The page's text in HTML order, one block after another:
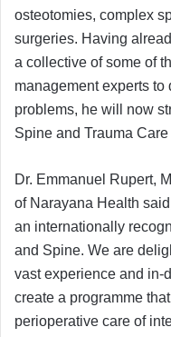
osteotomies, complex
surgeries. Having
a collective of some of
management experts to
problems, he will now
Spine and Trauma
Dr. Emmanuel Rupert,
of Narayana Health
an internationally
and Spine. We are
vast experience and in-
create a programme
perioperative care of